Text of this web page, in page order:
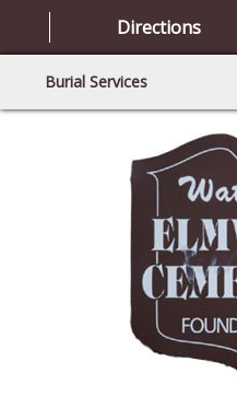
Directions
Burial Services